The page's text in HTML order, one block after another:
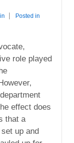
Posted in
role played
effect does
that a
up and